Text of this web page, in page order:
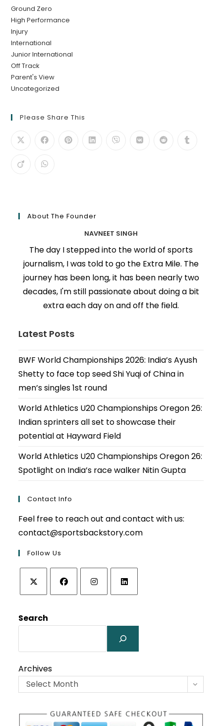
Ground Zero
High Performance
Injury
International
Junior International
Off Track
Parent's View
Uncategorized
Please Share This
About The Founder
NAVNEET SINGH
The day I stepped into the world of sports
journalism, I was told to go the Extra Mile. The
journey has been long, it has been nearly two
decades, I'm still passionate about doing a bit
extra each day on and off the field.
Latest Posts
BWF World Championships 2026: India’s Ayush
Shetty to face top seed Shi Yuqi of China in
men’s singles 1st round
World Athletics U20 Championships Oregon 26:
Indian sprinters all set to showcase their
potential at Hayward Field
World Athletics U20 Championships Oregon 26:
Spotlight on India’s race walker Nitin Gupta
Contact Info
Feel free to reach out and contact with us:
contact@sportsbackstory.com
Follow Us
in
a
tab
a
tab
a
tab
a
new
tab
Search
Archives
Select Month